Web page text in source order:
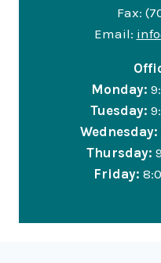
Fax:
Email:
Monday:
Tuesday:
Wednesday:
Thursday:
Friday: